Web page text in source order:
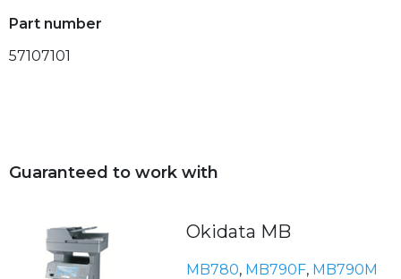
Part number
57107101
Guaranteed to work with
Okidata MB
MB780, MB790F, MB790M